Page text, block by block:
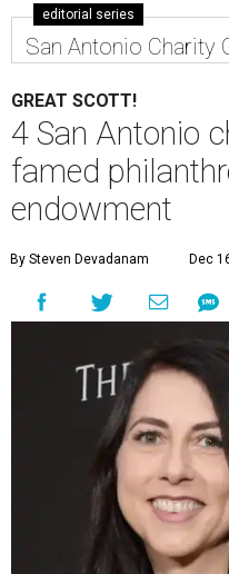
editorial series
San Antonio Charity
GREAT SCOTT!
4 San Antonio
famed
endowment
By Steven Devadanam Dec